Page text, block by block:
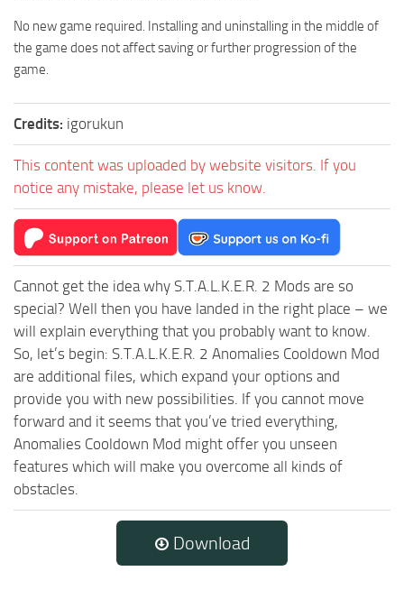
No new game required. Installing and uninstalling in the middle of
the game does not affect saving or further progression of the
game.
Credits: igorukun
This content was uploaded by website visitors. If you
notice any mistake, please let us know.
Cannot get the idea why S.T.A.L.K.E.R. 2 Mods are so
special? Well then you have landed in the right place – we
will explain everything that you probably want to know.
So, let’s begin: S.T.A.L.K.E.R. 2 Anomalies Cooldown Mod
are additional files, which expand your options and
provide you with new possibilities. If you cannot move
forward and it seems that you’ve tried everything,
Anomalies Cooldown Mod might offer you unseen
features which will make you overcome all kinds of
obstacles.
Download